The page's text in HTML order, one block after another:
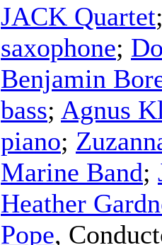
JACK Quartet
saxophone;
Benjamin
bass; Agnus
piano;
Marine Band;
Heather
Pope,